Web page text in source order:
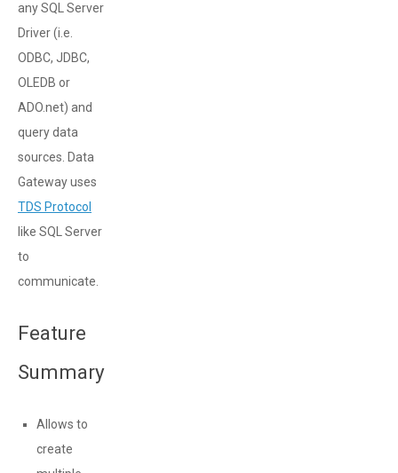
any SQL Server
Driver (i.e.
ODBC, JDBC,
OLEDB or
ADO.net) and
query data
sources. Data
Gateway uses
TDS Protocol
like SQL Server
to
communicate.
Feature
Summary
Allows to
create